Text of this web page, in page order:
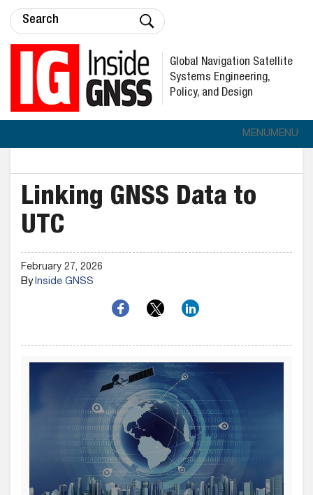
Global Navigation Satellite
Systems Engineering,
Policy, and Design
MENUMENU
Linking GNSS Data to
UTC
February 27, 2026
ByInside GNSS